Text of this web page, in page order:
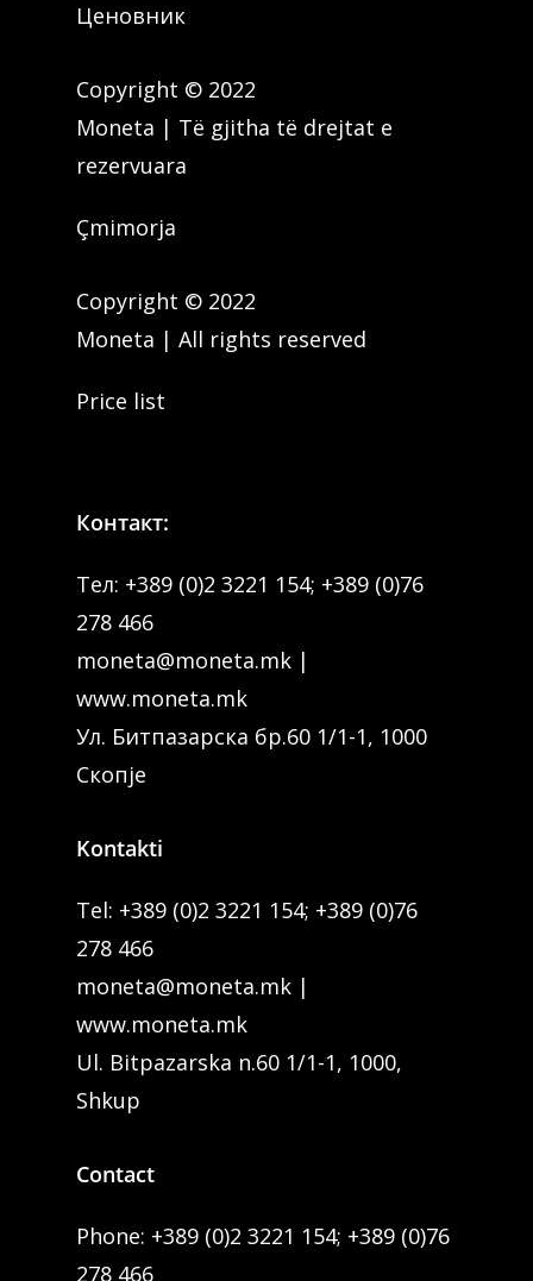
Ценовник
Copyright © 2022
Moneta | Të gjitha të drejtat e
rezervuara
Çmimorja
Copyright © 2022
Moneta | All rights reserved
Price list
Контакт:
Тел: +389 (0)2 3221 154; +389 (0)76
278 466
moneta@moneta.mk |
www.moneta.mk
Ул. Битпазарска бр.60 1/1-1, 1000
Скопје
Kontakti
Tel: +389 (0)2 3221 154; +389 (0)76
278 466
moneta@moneta.mk |
www.moneta.mk
Ul. Bitpazarska n.60 1/1-1, 1000,
Shkup
Contact
Phone: +389 (0)2 3221 154; +389 (0)76
278 466